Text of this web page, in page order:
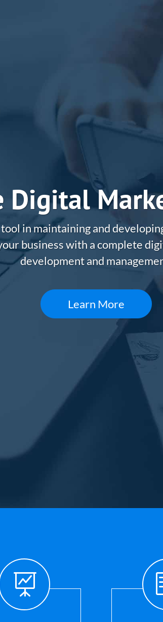
Digital
in maintaining and
business with a complete
development and
Learn More
